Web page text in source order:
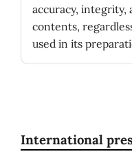
accuracy, integrity,
contents,
used in its
International